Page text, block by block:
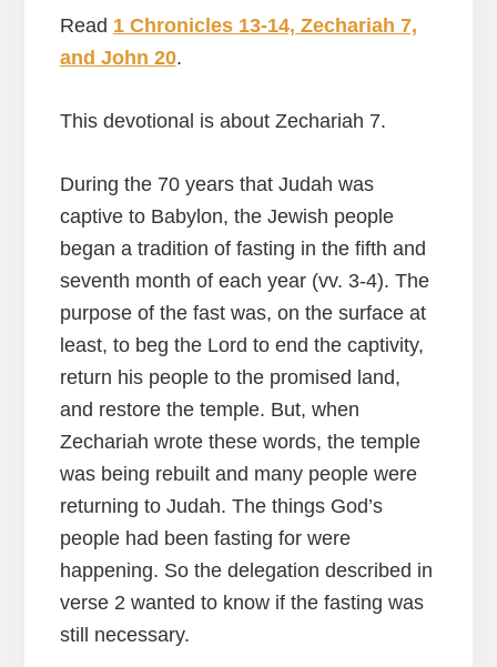
Read 1 Chronicles 13-14, Zechariah 7,
and John 20.
This devotional is about Zechariah 7.
During the 70 years that Judah was
captive to Babylon, the Jewish people
began a tradition of fasting in the fifth and
seventh month of each year (vv. 3-4). The
purpose of the fast was, on the surface at
least, to beg the Lord to end the captivity,
return his people to the promised land,
and restore the temple. But, when
Zechariah wrote these words, the temple
was being rebuilt and many people were
returning to Judah. The things God’s
people had been fasting for were
happening. So the delegation described in
verse 2 wanted to know if the fasting was
still necessary.